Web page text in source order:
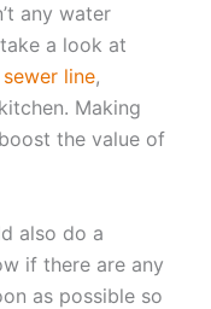
any water
a look at
line,
Making
the value of
also do a
if there are any
as possible so